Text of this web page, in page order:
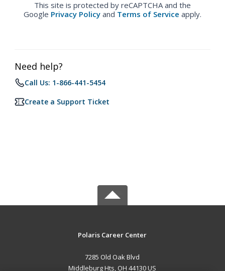
This site is protected by reCAPTCHA and the
Google Privacy Policy and Terms of Service apply.
Need help?
Call Us: 1-866-441-5454
Create a Support Ticket
Polaris Career Center
7285 Old Oak Blvd
Middleburg Hts, OH 44130 US